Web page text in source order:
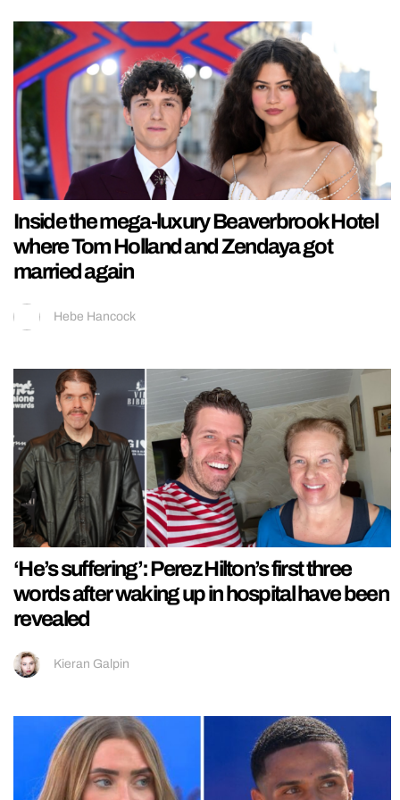
Inside the mega-luxury Beaverbrook Hotel
where Tom Holland and Zendaya got
married again
Hebe Hancock
‘He’s suffering’: Perez Hilton’s first three
words after waking up in hospital have been
revealed
Kieran Galpin